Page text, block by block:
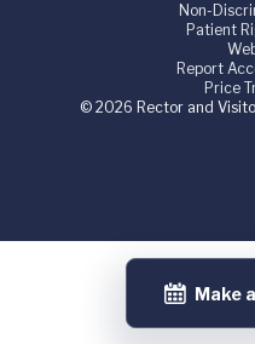
Make
Non-
Patient
Report
Price
© 2026 Rector and